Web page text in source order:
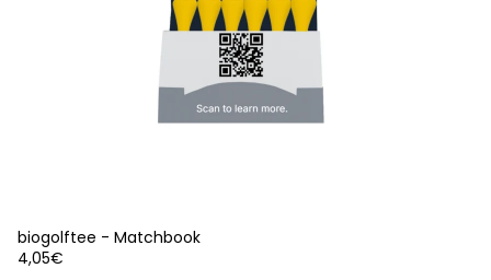
biogolftee - Matchbook
4,05€